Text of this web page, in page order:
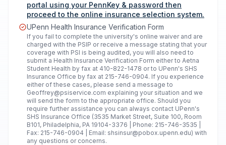
portal using your PennKey & password then
proceed to the online insurance selection system.
UPenn Health Insurance Verification Form
If you fail to complete the university's online waiver and are
charged with the PSIP or receive a message stating that your
coverage with PSI is being audited, you will also need to
submit a Health Insurance Verification Form either to Aetna
Student Health by fax at 410-822-1478 or to UPenn's SHS
Insurance Office by fax at 215-746-0904. If you experience
either of these cases, please send a message to
Geoffrey@psiservice.com explaining your situation and we
will send the form to the appropriate office. Should you
require further assistance you can always contact UPenn's
SHS Insurance Office (3535 Market Street, Suite 100, Room
B101, Philadelphia, PA 19104-3376 | Phone: 215-746-3535 |
Fax: 215-746-0904 | Email: shsinsur@pobox.upenn.edu) with
any questions or concerns.